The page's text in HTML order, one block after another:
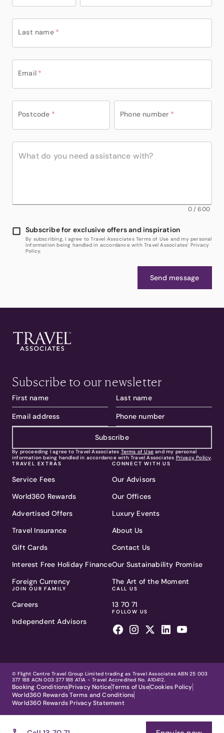
Last name *
Email *
Postcode * Phone number *
0/600
Subscribe for exclusive offers and inspiration
By subscribing, I agree to Travel Associates Terms of Use and my personal
information being handled in accordance with Travel Associates' Privacy
Policy.
Send message
Subscribe to our newsletter
Subscribe
By proceeding I agree to Travel Associates Terms of Use and my personal
information being handled in accordance with Travel Associates Privacy Policy.
TRAVEL EXTRAS
Service Fees
World360 Rewards
Advertised Offers
Travel Insurance
Gift Cards
Interest Free Holiday Finance
Foreign Currency
JOIN OUR FAMILY
Careers
Independent Advisors
CONNECT WITH US
Our Advisors
Our Offices
Luxury Events
About Us
Contact Us
Our Sustainability Promise
The Art of the Moment
CALL US
13 70 71
FOLLOW US
© Flight Centre Travel Group Limited trading as Travel Associates ABN 25 003
377 188 ACN 003 377 188 ATIA - Travel Accredited No. A10412.
Booking ConditionsPrivacy NoticeTerms of UseCookies Policy
World360 Rewards Terms and Conditions
World360 Rewards Privacy Statement